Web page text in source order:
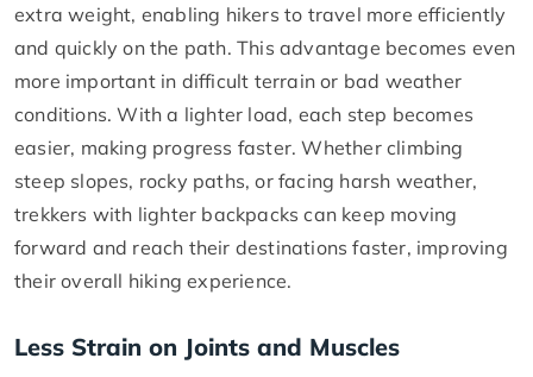
extra weight, enabling hikers to travel more efficiently
and quickly on the path. This advantage becomes even
more important in difficult terrain or bad weather
conditions. With a lighter load, each step becomes
easier, making progress faster. Whether climbing
steep slopes, rocky paths, or facing harsh weather,
trekkers with lighter backpacks can keep moving
forward and reach their destinations faster, improving
their overall hiking experience.
Less Strain on Joints and Muscles